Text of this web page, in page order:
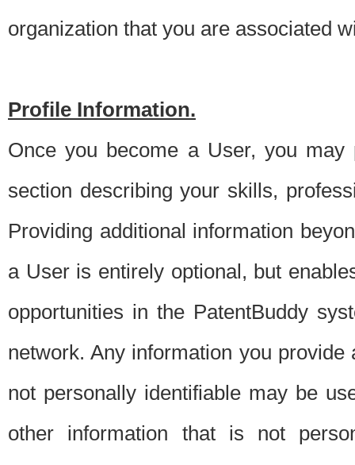
organization that you are associated
Profile Information.
Once you become a User, you
section describing your skills,
Providing additional information
a User is entirely optional, but
opportunities in the PatentBuddy
network. Any information you
not personally identifiable may be
other information that is not